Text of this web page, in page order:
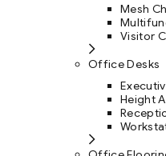
Mesh
Visitor
Office Desks
Height